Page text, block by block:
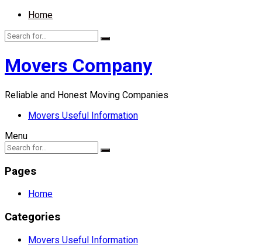
Home
Movers Company
Reliable and Honest Moving Companies
Movers Useful Information
Menu
Pages
Home
Categories
Movers Useful Information